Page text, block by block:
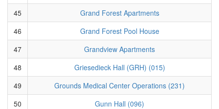
45
Grand Forest Apartments
46
Grand Forest Pool House
47
Grandview Apartments
48
Griesedieck Hall (GRH) (015)
49
Grounds Medical Center Operations (231)
50
Gunn Hall (096)